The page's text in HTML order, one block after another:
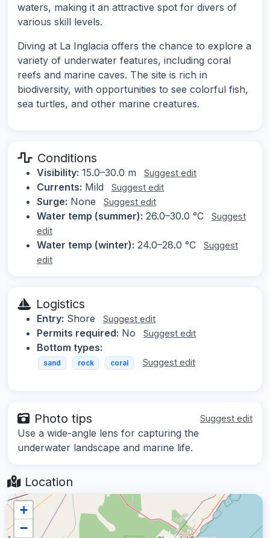
waters, making it an attractive spot for divers of
various skill levels.
Diving at La Inglacia offers the chance to explore a
variety of underwater features, including coral
reefs and marine caves. The site is rich in
biodiversity, with opportunities to see colorful fish,
sea turtles, and other marine creatures.
Conditions
Visibility: 15.0–30.0 m Suggest edit
Currents: Mild Suggest edit
Surge: None Suggest edit
Water temp (summer): 26.0–30.0 °C
Suggest
edit
Water temp (winter): 24.0–28.0 °C
Suggest
edit
Logistics
Entry: Shore Suggest edit
Permits required: No Suggest edit
Bottom types:
sand rock coral Suggest edit
Photo tips Suggest edit
Use a wide-angle lens for capturing the
underwater landscape and marine life.
Location
+
−